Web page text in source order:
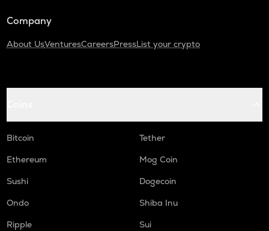
Company
About UsVenturesCareersPressList your crypto
Bitcoin
Tether
Ethereum
Mog Coin
Sushi
Dogecoin
Ondo
Shiba Inu
Ripple
Sui